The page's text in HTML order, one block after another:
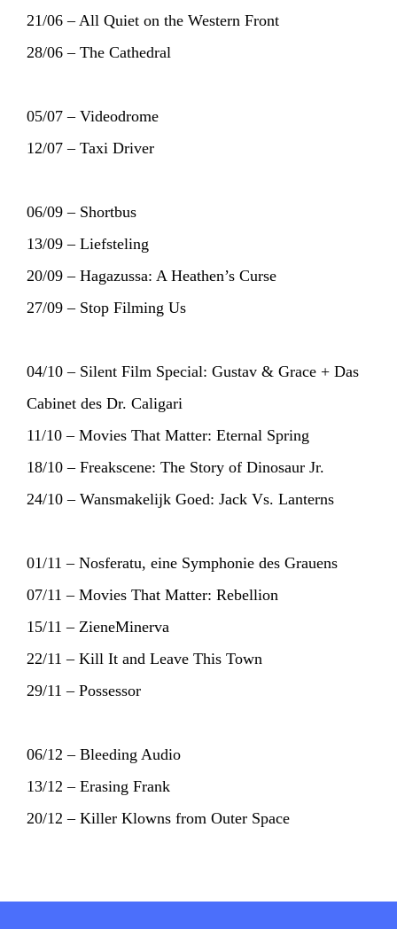
PHOTOS NEWSINFO WEBSHOP
MY TICKETS
21/06 – All Quiet on the Western Front
28/06 – The Cathedral
05/07 – Videodrome
12/07 – Taxi Driver
06/09 – Shortbus
13/09 – Liefsteling
20/09 – Hagazussa: A Heathen’s Curse
27/09 – Stop Filming Us
04/10 – Silent Film Special: Gustav & Grace + Das
Cabinet des Dr. Caligari
11/10 – Movies That Matter: Eternal Spring
18/10 – Freakscene: The Story of Dinosaur Jr.
24/10 – Wansmakelijk Goed: Jack Vs. Lanterns
01/11 – Nosferatu, eine Symphonie des Grauens
07/11 – Movies That Matter: Rebellion
15/11 – ZieneMinerva
22/11 – Kill It and Leave This Town
29/11 – Possessor
06/12 – Bleeding Audio
13/12 – Erasing Frank
20/12 – Killer Klowns from Outer Space